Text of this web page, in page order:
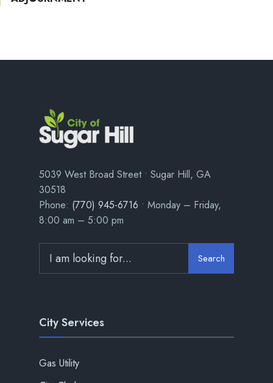
5039 West Broad Street • Sugar Hill, GA
30518
Phone: (770) 945-6716 • Monday – Friday,
8:00 am – 5:00 pm
Search
City Services
Gas Utility